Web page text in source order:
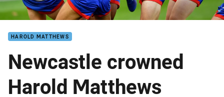
HAROLD MATTHEWS
Newcastle crowned
Harold Matthews